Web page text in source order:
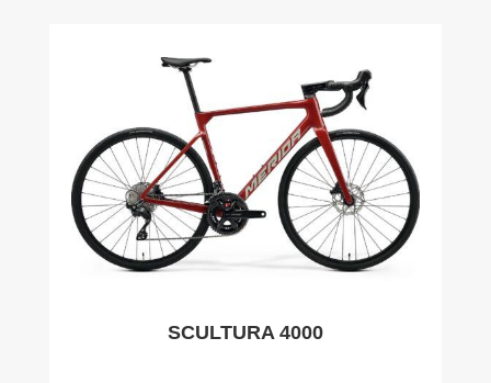
SCULTURA 4000